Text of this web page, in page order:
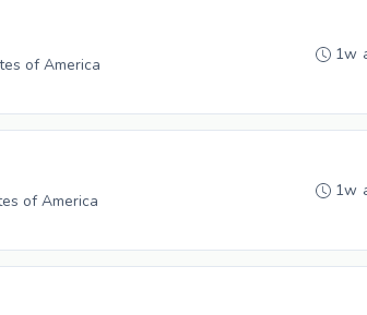
of America
1w
of America
1w